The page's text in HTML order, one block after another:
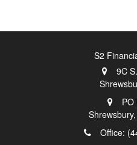
S2
9C
PO
Shrewsbury,
Office: